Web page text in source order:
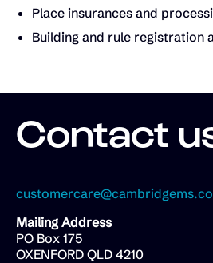
Place insurances and
Building and rule registration
Contact
Mailing Address
PO Box 175
OXENFORD QLD 4210